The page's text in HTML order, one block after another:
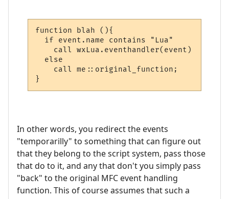
function blah (){
  if event.name contains "Lua"
    call wxLua.eventhandler(event)
  else
    call me::original_function;
}
In other words, you redirect the events
"temporarilly" to something that can figure out
that they belong to the script system, pass those
that do to it, and any that don't you simply pass
"back" to the original MFC event handling
function. This of course assumes that such a